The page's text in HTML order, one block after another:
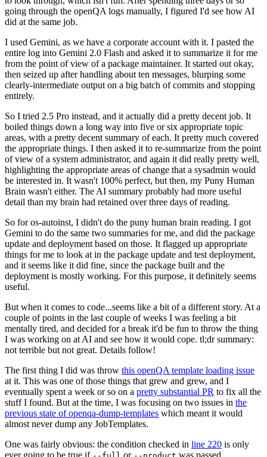
going through the openQA logs manually, I figured I'd see how AI
did at the same job.
I used Gemini, as we have a corporate account with it. I pasted the
entire log into Gemini 2.0 Flash and asked it to summarize it for me
from the point of view of a package maintainer. It started out okay,
then seized up after handling about ten messages, blurping some
clearly-intermediate output on a big batch of commits and stopping
entirely.
So I tried 2.5 Pro instead, and it actually did a pretty decent job. It
boiled things down a long way into five or six appropriate topic
areas, with a pretty decent summary of each. It pretty much covered
the appropriate things. I then asked it to re-summarize from the point
of view of a system administrator, and again it did really pretty well,
highlighting the appropriate areas of change that a sysadmin would
be interested in. It wasn't 100% perfect, but then, my Puny Human
Brain wasn't either. The AI summary probably had more useful
detail than my brain had retained over three days of reading.
So for os-autoinst, I didn't do the puny human brain reading. I got
Gemini to do the same two summaries for me, and did the package
update and deployment based on those. It flagged up appropriate
things for me to look at in the package update and test deployment,
and it seems like it did fine, since the package built and the
deployment is mostly working. For this purpose, it definitely seems
useful.
But when it comes to code...seems like a bit of a different story. At a
couple of points in the last couple of weeks I was feeling a bit
mentally tired, and decided for a break it'd be fun to throw the thing
I was working on at AI and see how it would cope. tl;dr summary:
not terrible but not great. Details follow!
The first thing I did was throw this openQA template loading issue
at it. This was one of those things that grew and grew, and I
eventually spent a week or so on a pretty substantial PR to fix all the
stuff I found. But at the time, I was focusing on two issues in the
previous state of openqa-dump-templates which meant it would
almost never dump any JobTemplates.
One was fairly obvious: the condition checked in line 220 is only
ever going to be true if
or was passed.